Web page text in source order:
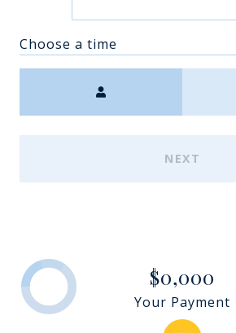
Choose a time
NEXT
$0,000
Your Payment